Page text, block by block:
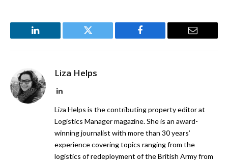
LinkedIn Twitter Facebook Email
Liza Helps
LinkedIn
Liza Helps is the contributing property editor at
Logistics Manager magazine. She is an award-
winning journalist with more than 30 years’
experience covering topics ranging from the
logistics of redeployment of the British Army from